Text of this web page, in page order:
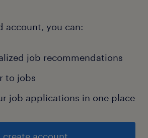
account, you can:
job recommendations
to jobs
job applications in one place